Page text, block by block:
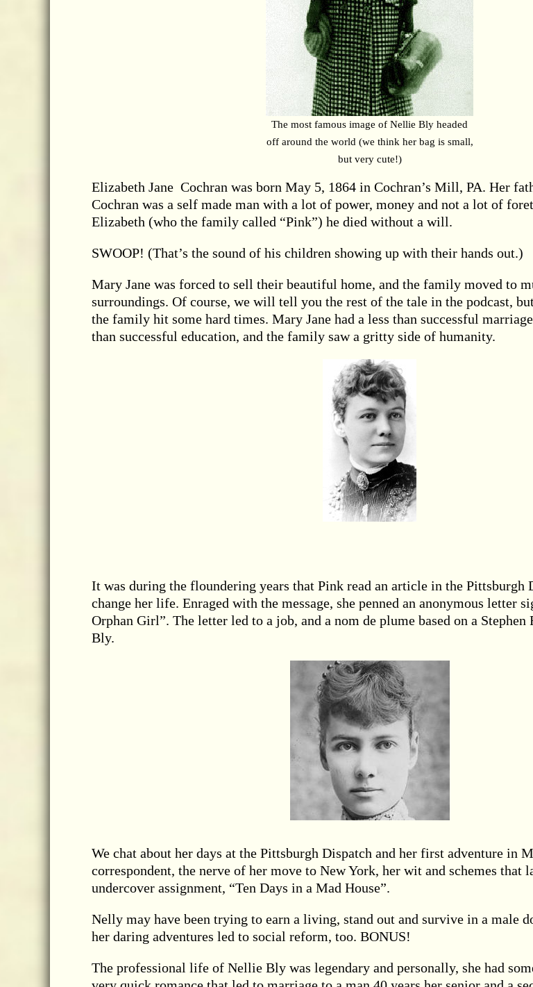
The most famous image of Nellie Bly headed
off around the world (we think her bag is small,
but very cute!)
Elizabeth Jane Cochran was born May 5, 1864 in Cochran’s Mill, PA. Her
Cochran was a self made man with a lot of power, money and not a lot of
Elizabeth (who the family called “Pink”) he died without a will.
SWOOP! (That’s the sound of his children showing up with their hands out.)
Mary Jane was forced to sell their beautiful home, and the family moved to
surroundings. Of course, we will tell you the rest of the tale in the podcast,
the family hit some hard times. Mary Jane had a less than successful
than successful education, and the family saw a gritty side of humanity.
It was during the floundering years that Pink read an article in the Pittsburgh
change her life. Enraged with the message, she penned an anonymous letter
Orphan Girl”. The letter led to a job, and a nom de plume based on a Stephen
Bly.
We chat about her days at the Pittsburgh Dispatch and her first adventure in
correspondent, the nerve of her move to New York, her wit and schemes that
undercover assignment, “Ten Days in a Mad House”.
Nelly may have been trying to earn a living, stand out and survive in a male
her daring adventures led to social reform, too. BONUS!
The professional life of Nellie Bly was legendary and personally, she had